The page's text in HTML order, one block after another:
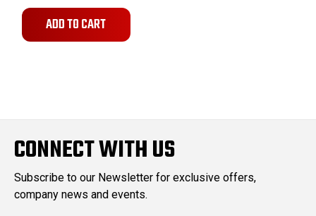
ADD TO CART
CONNECT WITH US
Subscribe to our Newsletter for exclusive offers,
company news and events.